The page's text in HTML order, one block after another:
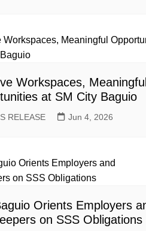
Workspaces, Meaningful
at SM City Baguio
RELEASE Jun 4, 2026
Orients Employers
on SSS Obligations